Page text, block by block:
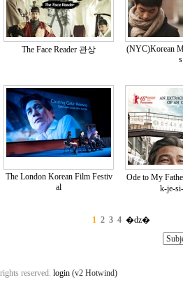
The Face Reader 관상
(NYC)Korean
s
The London Korean Film Festiv
al
Ode to My
k-je-
1 2 3 4 �ǳ�
reserved. login (v2 Hotwind)